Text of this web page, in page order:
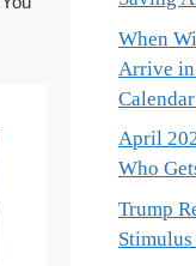
When
Arrive
April
Who
Trump